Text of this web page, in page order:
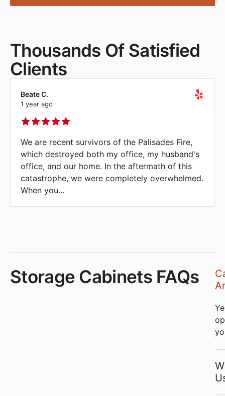
Thousands Of Satisfied
Clients
Beate C.
1 year ago
We are recent survivors of the Palisades Fire,
which destroyed both my office, my husband's
office, and our home. In the aftermath of this
catastrophe, we were completely overwhelmed.
When you...
Storage Cabinets FAQs